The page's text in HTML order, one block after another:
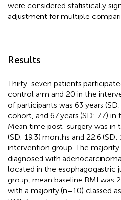
were considered statistically
adjustment for multiple
Results
Thirty-seven patients
control arm and 20 in the
of participants was 63 years
cohort, and 67 years (SD: 7.7)
Mean time post-surgery was in
(SD: 19.3) months and 22.6
intervention group. The
diagnosed with
located in the esophagogastric
group, mean baseline BMI was
with a majority (n=10) classed